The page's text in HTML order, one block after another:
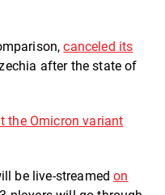
canceled its
after the state of
the Omicron variant
be live-streamedon